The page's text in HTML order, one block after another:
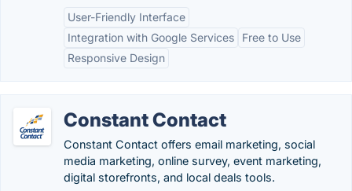
User-Friendly Interface
Integration with Google Services
Free to Use
Responsive Design
Constant Contact
Constant Contact offers email marketing, social
media marketing, online survey, event marketing,
digital storefronts, and local deals tools.